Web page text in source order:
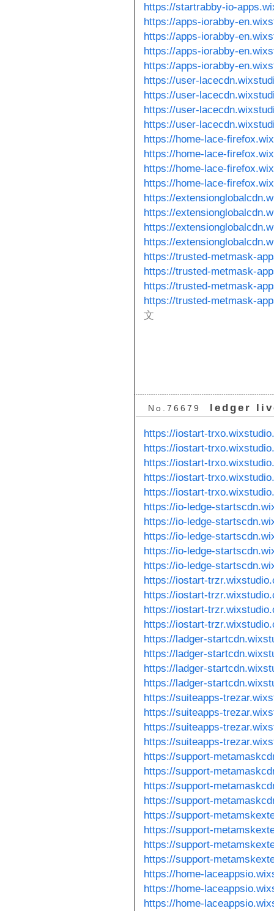
https://startrabby-io-
https://apps-iorabby-
https://apps-iorabby-
https://apps-iorabby-
https://apps-iorabby-
https://user-
https://user-
https://user-
https://user-
https://home-lace-
https://home-lace-
https://home-lace-
https://home-lace-
https://
https://
https://
https://
https://trusted-metmask-
https://trusted-metmask-
https://trusted-metmask-
https://trusted-metmask-
文
No.76679 ledger
https://iostart-
https://iostart-
https://iostart-
https://iostart-
https://iostart-
https://io-ledge-
https://io-ledge-
https://io-ledge-
https://io-ledge-
https://io-ledge-
https://iostart-
https://iostart-
https://iostart-
https://iostart-
https://ladger-
https://ladger-
https://ladger-
https://ladger-
https://suiteapps-
https://suiteapps-
https://suiteapps-
https://suiteapps-
https://support-
https://support-
https://support-
https://support-
https://support-
https://support-
https://support-
https://support-
https://home-
https://home-
https://home-